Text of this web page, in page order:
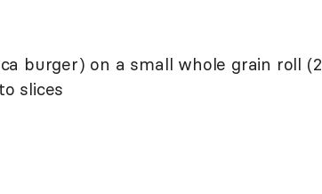
burger) on a small whole grain roll (2
slices